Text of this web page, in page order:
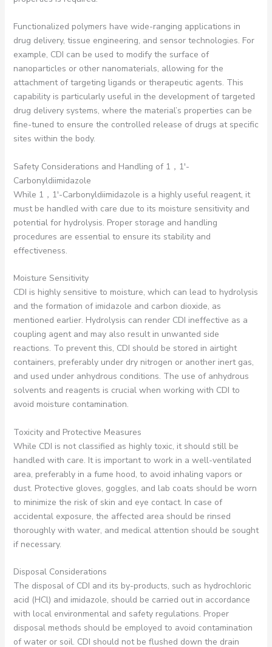
Functionalized polymers have wide-ranging applications in
drug delivery, tissue engineering, and sensor technologies. For
example, CDI can be used to modify the surface of
nanoparticles or other nanomaterials, allowing for the
attachment of targeting ligands or therapeutic agents. This
capability is particularly useful in the development of targeted
drug delivery systems, where the material’s properties can be
fine-tuned to ensure the controlled release of drugs at specific
sites within the body.
Safety Considerations and Handling of 1，1′-
Carbonyldiimidazole
While 1，1′-Carbonyldiimidazole is a highly useful reagent, it
must be handled with care due to its moisture sensitivity and
potential for hydrolysis. Proper storage and handling
procedures are essential to ensure its stability and
effectiveness.
Moisture Sensitivity
CDI is highly sensitive to moisture, which can lead to hydrolysis
and the formation of imidazole and carbon dioxide, as
mentioned earlier. Hydrolysis can render CDI ineffective as a
coupling agent and may also result in unwanted side
reactions. To prevent this, CDI should be stored in airtight
containers, preferably under dry nitrogen or another inert gas,
and used under anhydrous conditions. The use of anhydrous
solvents and reagents is crucial when working with CDI to
avoid moisture contamination.
Toxicity and Protective Measures
While CDI is not classified as highly toxic, it should still be
handled with care. It is important to work in a well-ventilated
area, preferably in a fume hood, to avoid inhaling vapors or
dust. Protective gloves, goggles, and lab coats should be worn
to minimize the risk of skin and eye contact. In case of
accidental exposure, the affected area should be rinsed
thoroughly with water, and medical attention should be sought
if necessary.
Disposal Considerations
The disposal of CDI and its by-products, such as hydrochloric
acid (HCl) and imidazole, should be carried out in accordance
with local environmental and safety regulations. Proper
disposal methods should be employed to avoid contamination
of water or soil. CDI should not be flushed down the drain